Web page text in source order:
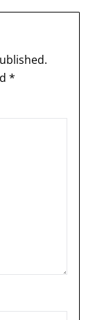
*